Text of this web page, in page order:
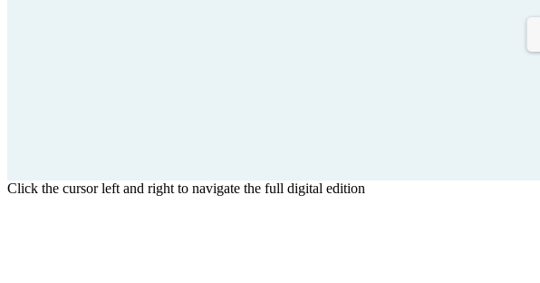
Click the cursor left and right to navigate the full digital edition